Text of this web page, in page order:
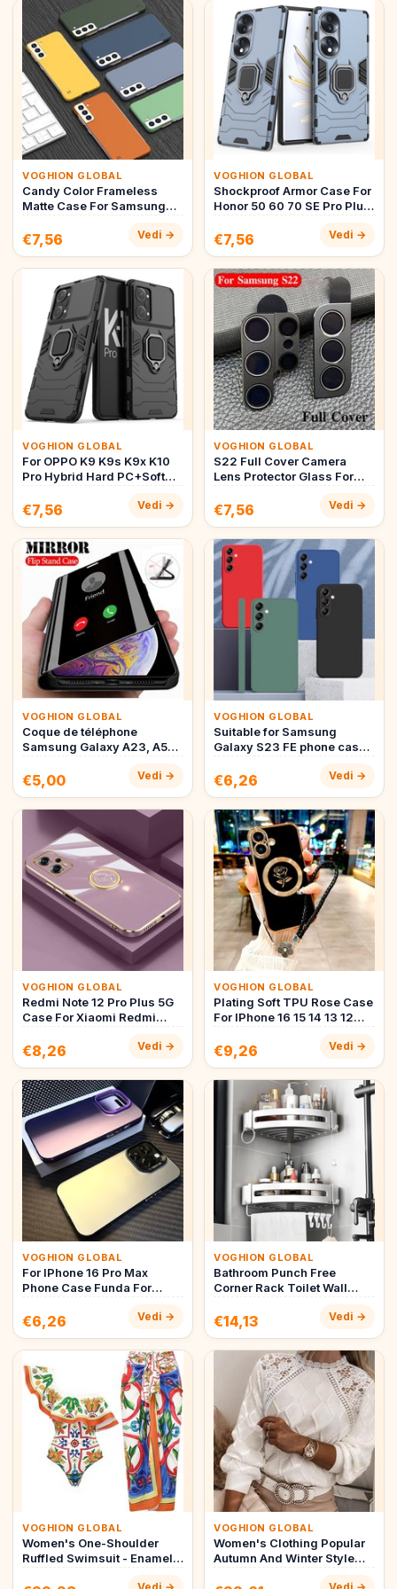
VOGHION GLOBAL
Candy Color Frameless
Matte Case For Samsung
Note20 Ult…
€7,56 Vedi →
VOGHION GLOBAL
Shockproof Armor Case For
Honor 50 60 70 SE Pro Plus
€7,56 Vedi →
VOGHION GLOBAL
For OPPO K9 K9s K9x K10
Pro Hybrid Hard PC+Soft
R…
€7,56 Vedi →
VOGHION GLOBAL
S22 Full Cover Camera
Lens Protector Glass For
Plus …
€7,56 Vedi →
VOGHION GLOBAL
Coque de téléphone
Samsung Galaxy A23, A53,
A32, …
€5,00 Vedi →
VOGHION GLOBAL
Suitable for Samsung
Galaxy S23 FE phone case
FE …
€6,26 Vedi →
VOGHION GLOBAL
Redmi Note 12 Pro Plus 5G
Case For Xiaomi Redmi
€8,26 Vedi →
VOGHION GLOBAL
Plating Soft TPU Rose Case
For IPhone 16 15 14 13 12
€9,26 Vedi →
VOGHION GLOBAL
For IPhone 16 Pro Max
Phone Case Funda For
Max 1…
€6,26 Vedi →
VOGHION GLOBAL
Bathroom Punch Free
Corner Rack Toilet Wall
Type Cor…
€14,13 Vedi →
VOGHION GLOBAL
Women's One-Shoulder
Ruffled Swimsuit - Enamel
VOGHION GLOBAL
Women's Clothing Popular
Autumn And Winter Style